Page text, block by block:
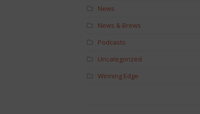
News
News & Brews
Podcasts
Uncategorized
Winning Edge